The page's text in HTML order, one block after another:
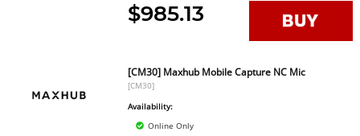
$985.13
[CM30] Maxhub Mobile Capture NC Mic
[CM30]
Availability:
Online Only